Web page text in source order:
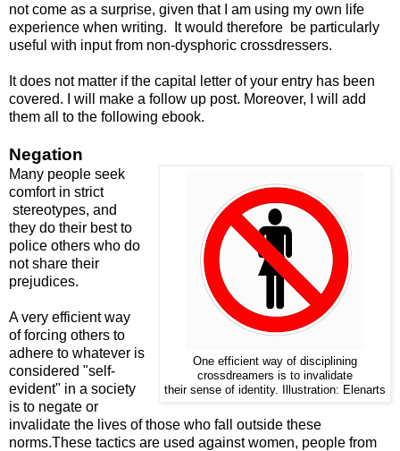
not come as a surprise, given that I am using my own life
experience when writing. It would therefore be particularly
useful with input from non-dysphoric crossdressers.
It does not matter if the capital letter of your entry has been
covered. I will make a follow up post. Moreover, I will add
them all to the following ebook.
Negation
One efficient way of disciplining
crossdreamers is to invalidate
their sense of identity. Illustration: Elenarts
Many people seek
comfort in strict
stereotypes, and
they do their best to
police others who do
not share their
prejudices.
A very efficient way
of forcing others to
adhere to whatever is
considered "self-
evident" in a society
is to negate or
invalidate the lives of those who fall outside these
norms.These tactics are used against women, people from